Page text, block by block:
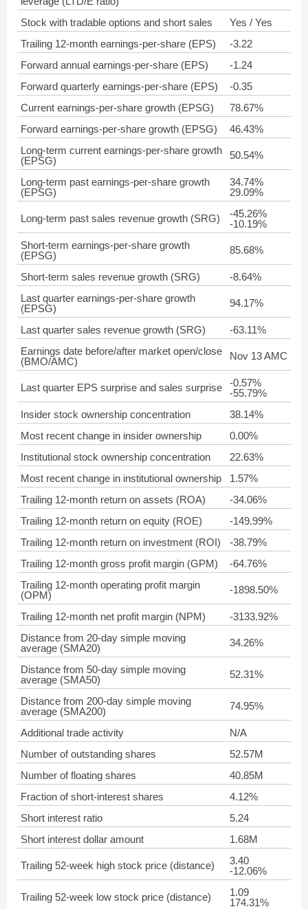
Stock with tradable options and short sales
Yes / Yes
Trailing 12-month earnings-per-share (EPS)
-3.22
Forward annual earnings-per-share (EPS)
-1.24
Forward quarterly earnings-per-share (EPS)
-0.35
Current earnings-per-share growth (EPSG)
78.67%
Forward earnings-per-share growth (EPSG)
46.43%
Long-term current earnings-per-share growth
(EPSG)
50.54%
Long-term past earnings-per-share growth
(EPSG)
34.74%
29.09%
Long-term past sales revenue growth (SRG)
-45.26%
-10.19%
Short-term earnings-per-share growth
(EPSG)
85.68%
Short-term sales revenue growth (SRG)
-8.64%
Last quarter earnings-per-share growth
(EPSG)
94.17%
Last quarter sales revenue growth (SRG)
-63.11%
Earnings date before/after market open/close
(BMO/AMC)
Nov 13 AMC
Last quarter EPS surprise and sales surprise
-0.57%
-55.79%
Insider stock ownership concentration
38.14%
Most recent change in insider ownership
0.00%
Institutional stock ownership concentration
22.63%
Most recent change in institutional ownership
1.57%
Trailing 12-month return on assets (ROA)
-34.06%
Trailing 12-month return on equity (ROE)
-149.99%
Trailing 12-month return on investment (ROI)
-38.79%
Trailing 12-month gross profit margin (GPM)
-64.76%
Trailing 12-month operating profit margin
(OPM)
-1898.50%
Trailing 12-month net profit margin (NPM)
-3133.92%
Distance from 20-day simple moving
average (SMA20)
34.26%
Distance from 50-day simple moving
average (SMA50)
52.31%
Distance from 200-day simple moving
average (SMA200)
74.95%
Additional trade activity
N/A
Number of outstanding shares
52.57M
Number of floating shares
40.85M
Fraction of short-interest shares
4.12%
Short interest ratio
5.24
Short interest dollar amount
1.68M
Trailing 52-week high stock price (distance)
3.40
-12.06%
Trailing 52-week low stock price (distance)
1.09
174.31%